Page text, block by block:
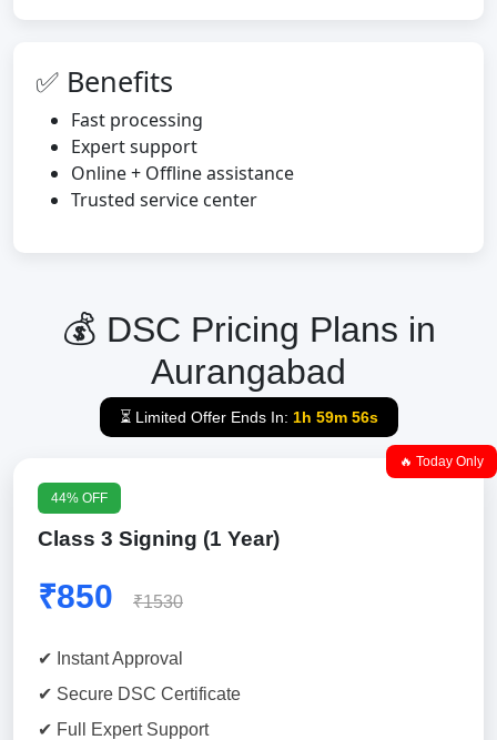
✅ Benefits
Fast processing
Expert support
Online + Offline assistance
Trusted service center
💰 DSC Pricing Plans in
Aurangabad
⏳ Limited Offer Ends In: 1h 59m 55s
🔥 Today Only
44% OFF
Class 3 Signing (1 Year)
₹850 ₹1530
✔ Instant Approval
✔ Secure DSC Certificate
✔ Full Expert Support